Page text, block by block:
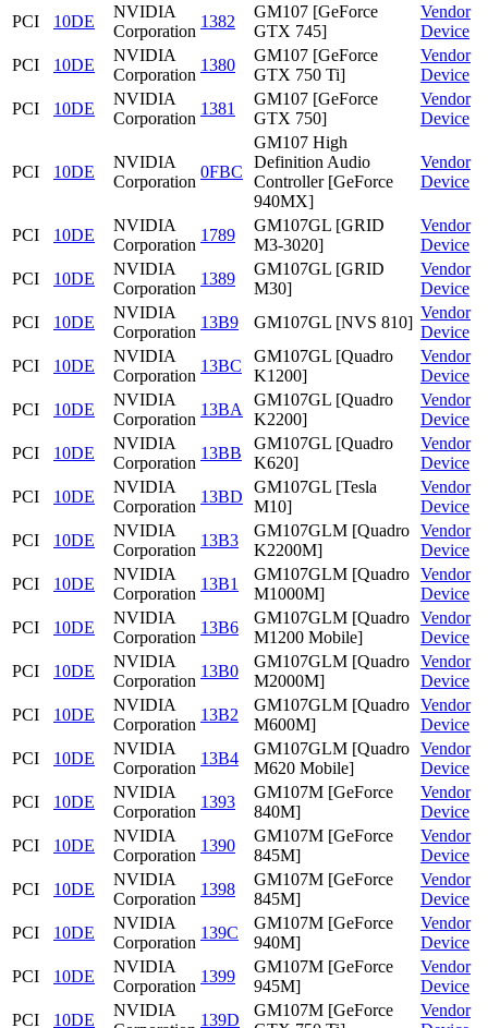
PCI
10DE
NVIDIA
Corporation
1382
GM107 [GeForce
GTX 745]
Vendor
Device
PCI
10DE
NVIDIA
Corporation
1380
GM107 [GeForce
GTX 750 Ti]
Vendor
Device
PCI
10DE
NVIDIA
Corporation
1381
GM107 [GeForce
GTX 750]
Vendor
Device
PCI 10DE
NVIDIA
Corporation
0FBC
GM107 High
Definition Audio
Controller [GeForce
940MX]
Vendor
Device
PCI 10DE
NVIDIA
Corporation
1789
GM107GL [GRID
M3-3020]
Vendor
Device
PCI
10DE
NVIDIA
Corporation
1389
GM107GL [GRID
M30]
Vendor
Device
PCI
10DE
NVIDIA
Corporation
13B9 GM107GL [NVS 810]
Vendor
Device
PCI
10DE
NVIDIA
Corporation
13BC
GM107GL [Quadro
K1200]
Vendor
Device
PCI
10DE
NVIDIA
Corporation
13BA
GM107GL [Quadro
K2200]
Vendor
Device
PCI
10DE
NVIDIA
Corporation
13BB
GM107GL [Quadro
K620]
Vendor
Device
PCI
10DE
NVIDIA
Corporation
13BD
GM107GL [Tesla
M10]
Vendor
Device
PCI
10DE
NVIDIA
Corporation
13B3
GM107GLM [Quadro
K2200M]
Vendor
Device
PCI
10DE
NVIDIA
Corporation
13B1
GM107GLM [Quadro
M1000M]
Vendor
Device
PCI
10DE
NVIDIA
Corporation
13B6
GM107GLM [Quadro
M1200 Mobile]
Vendor
Device
PCI
10DE
NVIDIA
Corporation
13B0
GM107GLM [Quadro
M2000M]
Vendor
Device
PCI
10DE
NVIDIA
Corporation
13B2
GM107GLM [Quadro
M600M]
Vendor
Device
PCI
10DE
NVIDIA
Corporation
13B4
GM107GLM [Quadro
M620 Mobile]
Vendor
Device
PCI
10DE
NVIDIA
Corporation
1393
GM107M [GeForce
840M]
Vendor
Device
PCI
10DE
NVIDIA
Corporation
1390
GM107M [GeForce
845M]
Vendor
Device
PCI
10DE
NVIDIA
Corporation
1398
GM107M [GeForce
845M]
Vendor
Device
PCI
10DE
NVIDIA
Corporation
139C
GM107M [GeForce
940M]
Vendor
Device
PCI
10DE
NVIDIA
Corporation
1399
GM107M [GeForce
945M]
Vendor
Device
PCI
10DE
NVIDIA
139D
GM107M [GeForce
Vendor